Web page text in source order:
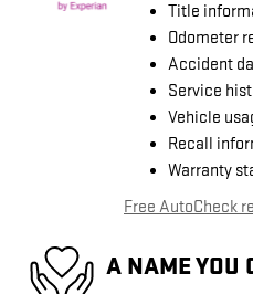
Title
Odometer
Accident
Service
Vehicle
Recall
Warranty
Free AutoCheck
A NAME YOU